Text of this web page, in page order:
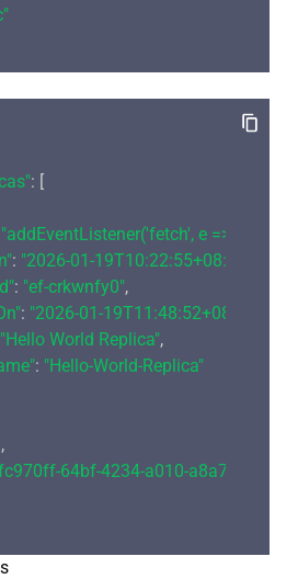
: [
"addEventListener('fetch', e => {\r\n
: "2026-01-19T10:22:55+08:00"
: "ef-crkwnfy0",
: "2026-01-19T11:48:52+08:00"
"Hello World Replica",
: "Hello-World-Replica"
,
64bf-4234-a010-